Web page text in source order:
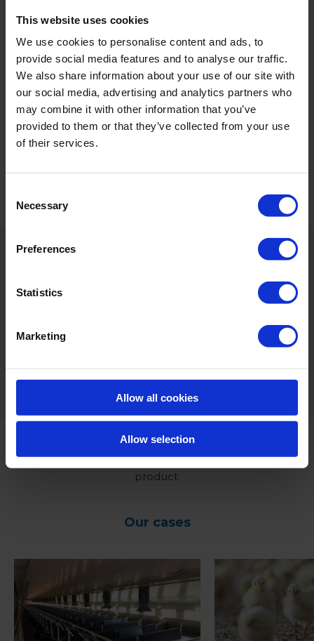
This website uses cookies
We use cookies to personalise content and ads, to
provide social media features and to analyse our traffic.
We also share information about your use of our site with
our social media, advertising and analytics partners who
may combine it with other information that you’ve
provided to them or that they’ve collected from your use
of their services.
Selection
Necessary
Preferences
Statistics
Marketing
Allow all cookies
Allow selection
Azix Plus is directly dosed into the water supply (250 –
300 mL per 1000 L)* and is recommended to be used
designated contact person.
ClickHEREto receive more information on this
product.
Our cases